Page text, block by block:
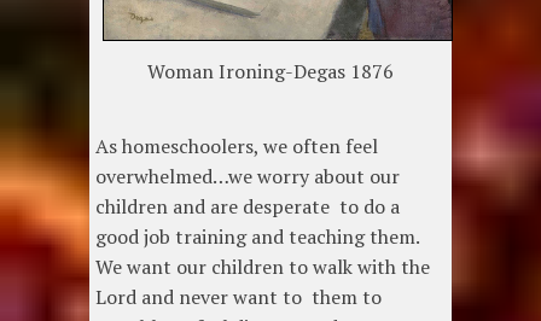
Woman Ironing-Degas 1876
As homeschoolers, we often feel
overwhelmed…we worry about our
children and are desperate to do a
good job training and teaching them.
We want our children to walk with the
Lord and never want to them to